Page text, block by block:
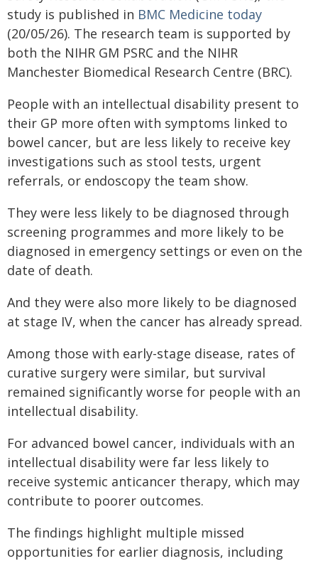
study is published in BMC Medicine today
(20/05/26). The research team is supported by
both the NIHR GM PSRC and the NIHR
Manchester Biomedical Research Centre (BRC).
People with an intellectual disability present to
their GP more often with symptoms linked to
bowel cancer, but are less likely to receive key
investigations such as stool tests, urgent
referrals, or endoscopy the team show.
They were less likely to be diagnosed through
screening programmes and more likely to be
diagnosed in emergency settings or even on the
date of death.
And they were also more likely to be diagnosed
at stage IV, when the cancer has already spread.
Among those with early-stage disease, rates of
curative surgery were similar, but survival
remained significantly worse for people with an
intellectual disability.
For advanced bowel cancer, individuals with an
intellectual disability were far less likely to
receive systemic anticancer therapy, which may
contribute to poorer outcomes.
The findings highlight multiple missed
opportunities for earlier diagnosis, including